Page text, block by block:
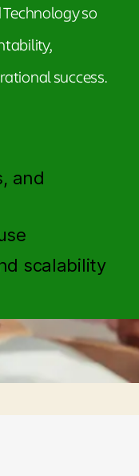
so
success.
and
scalability